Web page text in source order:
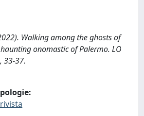
Walking among the ghosts of
onomastic of Palermo. LO
33-37.